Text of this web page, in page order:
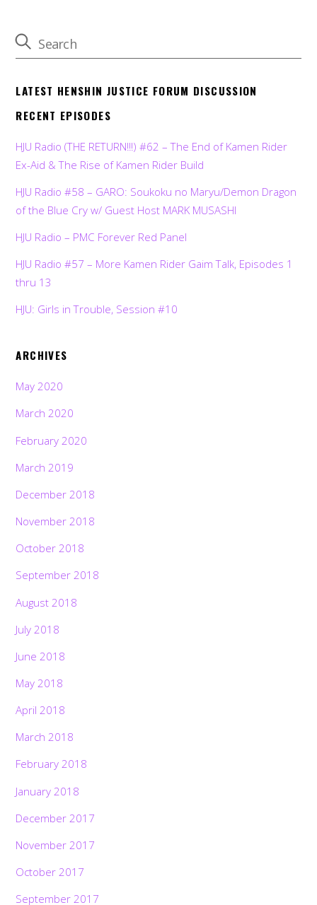
LATEST HENSHIN JUSTICE FORUM DISCUSSION
RECENT EPISODES
HJU Radio (THE RETURN!!!) #62 – The End of Kamen Rider
Ex-Aid & The Rise of Kamen Rider Build
HJU Radio #58 – GARO: Soukoku no Maryu/Demon Dragon
of the Blue Cry w/ Guest Host MARK MUSASHI
HJU Radio – PMC Forever Red Panel
HJU Radio #57 – More Kamen Rider Gaim Talk, Episodes 1
thru 13
HJU: Girls in Trouble, Session #10
ARCHIVES
May 2020
March 2020
February 2020
March 2019
December 2018
November 2018
October 2018
September 2018
August 2018
July 2018
June 2018
May 2018
April 2018
March 2018
February 2018
January 2018
December 2017
November 2017
October 2017
September 2017